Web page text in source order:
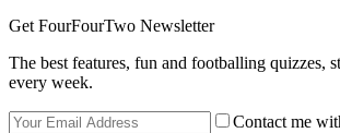
Get FourFourTwo Newsletter
The best features, fun and footballing quizzes,
every week.
Contact me